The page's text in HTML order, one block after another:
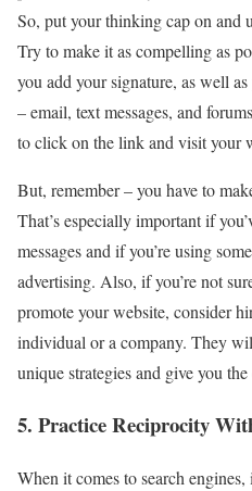
So, put your thinking cap on and
Try to make it as compelling as
you add your signature, as well
– email, text messages, and
to click on the link and visit your
But, remember – you have to
That’s especially important if
messages and if you’re using
advertising. Also, if you’re not
promote your website, consider
individual or a company. They
unique strategies and give you the
5. Practice Reciprocity
When it comes to search engines,